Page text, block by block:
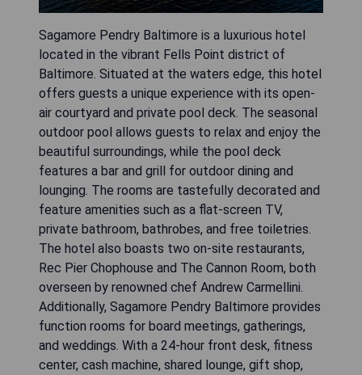
Sagamore Pendry Baltimore is a luxurious hotel
located in the vibrant Fells Point district of
Baltimore. Situated at the waters edge, this hotel
offers guests a unique experience with its open-
air courtyard and private pool deck. The seasonal
outdoor pool allows guests to relax and enjoy the
beautiful surroundings, while the pool deck
features a bar and grill for outdoor dining and
lounging. The rooms are tastefully decorated and
feature amenities such as a flat-screen TV,
private bathroom, bathrobes, and free toiletries.
The hotel also boasts two on-site restaurants,
Rec Pier Chophouse and The Cannon Room, both
overseen by renowned chef Andrew Carmellini.
Additionally, Sagamore Pendry Baltimore provides
function rooms for board meetings, gatherings,
and weddings. With a 24-hour front desk, fitness
center, cash machine, shared lounge, gift shop,